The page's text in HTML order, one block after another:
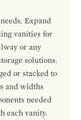
Expand
vanities for
or any
solutions.
or stacked to
and widths
needed
each vanity.